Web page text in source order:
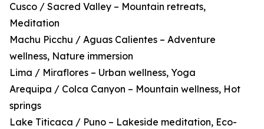
Cusco / Sacred Valley – Mountain retreats,
Meditation
Machu Picchu / Aguas Calientes – Adventure
wellness, Nature immersion
Lima / Miraflores – Urban wellness, Yoga
Arequipa / Colca Canyon – Mountain wellness, Hot
springs
Lake Titicaca / Puno – Lakeside meditation, Eco-